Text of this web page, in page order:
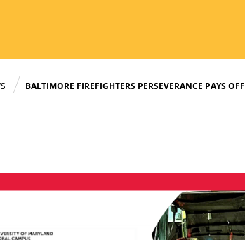
BALTIMORE FIREFIGHTERS PERSEVERANCE PAYS OFF